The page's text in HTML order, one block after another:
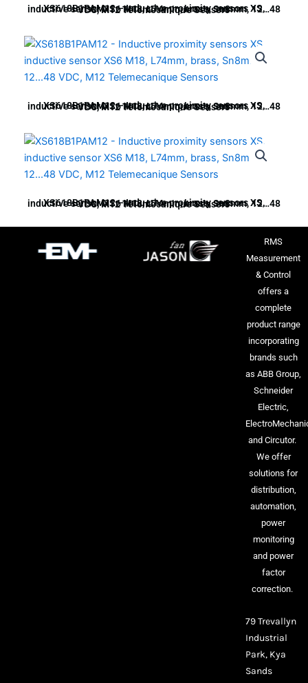
XS618B1PAM12 – Inductive proximity sensors XS, inductive sensor XS6 M18, L74mm, brass, Sn8mm, 12…48 VDC, M12 Telemecanique Sensors
XS618B1PAM12 – Inductive proximity sensors XS, inductive sensor XS6 M18, L74mm, brass, Sn8mm, 12…48 VDC, M12 Telemecanique Sensors
XS618B1PAM12 – Inductive proximity sensors XS, inductive sensor XS6 M18, L74mm, brass, Sn8mm, 12…48 VDC, M12 Telemecanique Sensors
RMS
Measurement
& Control
offers a
complete
product range
incorporating
brands such
as ABB Group,
Schneider
Electric,
and Circutor.
We offer
solutions for
distribution,
automation,
power
monitoring
and power
factor
correction.
79 Trevallyn
Industrial
Park, Kya
Sands